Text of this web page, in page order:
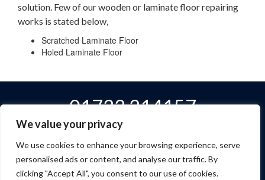
We value your privacy
We use cookies to enhance your browsing experience, serve
personalised ads or content, and analyse our traffic. By
clicking "Accept All", you consent to our use of cookies.
solution. Few of our wooden or laminate floor repairing
works is stated below,
Scratched Laminate Floor
Holed Laminate Floor
01733 214157
Home Services About Us Contact Privacy Policy